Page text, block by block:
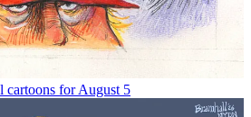
cartoons for August 5